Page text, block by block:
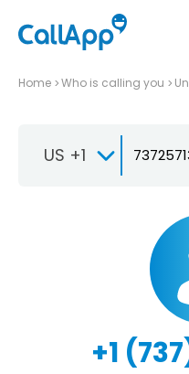
Home Who is calling you
US +1
+1